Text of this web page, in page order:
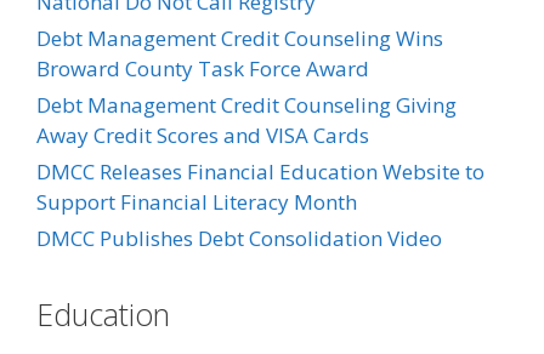
Debt Management Credit Counseling Wins
Broward County Task Force Award
Debt Management Credit Counseling Giving
Away Credit Scores and VISA Cards
DMCC Releases Financial Education Website to
Support Financial Literacy Month
DMCC Publishes Debt Consolidation Video
Education